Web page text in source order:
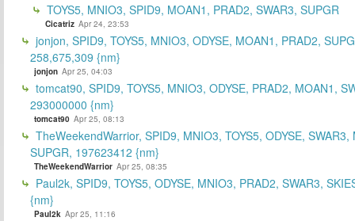
TOYS5, MNIO3, SPID9, MOAN1, PRAD2, SWAR3, SUPGR
Cicatriz Apr 24, 23:53
jonjon, SPID9, TOYS5, MNIO3, ODYSE, MOAN1, PRAD2,
258,675,309 {nm}
jonjon Apr 25, 04:03
tomcat90, SPID9, TOYS5, MNIO3, ODYSE, PRAD2, MOAN1,
293000000 {nm}
tomcat90 Apr 25, 08:13
TheWeekendWarrior, SPID9, MNIO3, TOYS5, ODYSE, SWAR3,
SUPGR, 197623412 {nm}
TheWeekendWarrior Apr 25, 08:35
Paul2k, SPID9, TOYS5, ODYSE, MNIO3, PRAD2, SWAR3,
{nm}
Paul2k Apr 25, 11:16